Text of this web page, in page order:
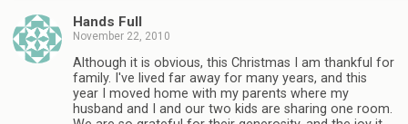
Hands Full
November 22, 2010
Although it is obvious, this Christmas I am thankful for
family. I've lived far away for many years, and this
year I moved home with my parents where my
husband and I and our two kids are sharing one room.